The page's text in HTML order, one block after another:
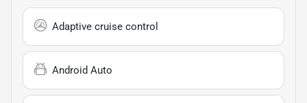
Adaptive cruise control
Android Auto